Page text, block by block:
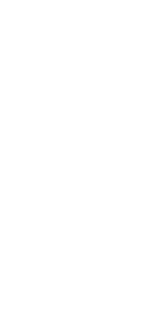
FLUTED